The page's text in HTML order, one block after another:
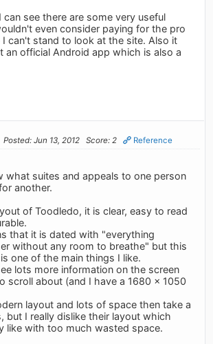
see there are some very useful
even consider paying for the pro
I can't stand to look at the site. Also it
an official Android app which is also a
Posted: Jun 13, 2012 Score: 2 Reference
what suites and appeals to one person
another.
of Toodledo, it is clear, easy to read
that it is dated with "everything
without any room to breathe" but this
one of the main things I like.
lots more information on the screen
scroll about (and I have a 1680 x 1050
layout and lots of space then take a
but I really dislike their layout which
like with too much wasted space.